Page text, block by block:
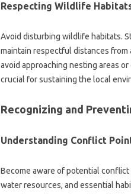
Respecting‍ Wildlife
Avoid‍ disturbing wildlife‍ habitats.
maintain respectful distances from‍
avoid approaching‍ nesting areas
crucial for sustaining‍ the local‌
Recognizing and
Understanding Conflict‍
Become aware‍ of‍ potential
water‌ resources, and essential‌